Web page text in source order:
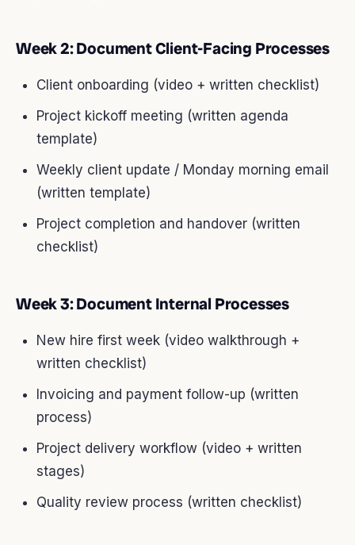
Week 2: Document Client-Facing Processes
Client onboarding (video + written checklist)
Project kickoff meeting (written agenda
template)
Weekly client update / Monday morning email
(written template)
Project completion and handover (written
checklist)
Week 3: Document Internal Processes
New hire first week (video walkthrough +
written checklist)
Invoicing and payment follow-up (written
process)
Project delivery workflow (video + written
stages)
Quality review process (written checklist)